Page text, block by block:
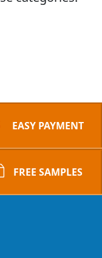
EASY PAYMENT
FREE SAMPLES